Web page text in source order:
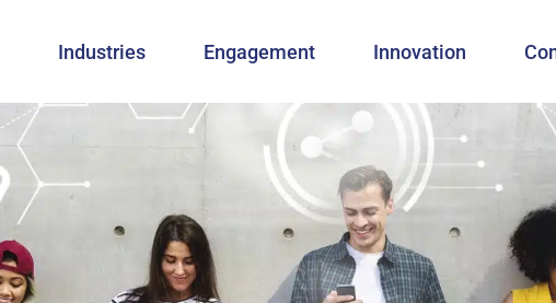
Industries Engagement Innovation